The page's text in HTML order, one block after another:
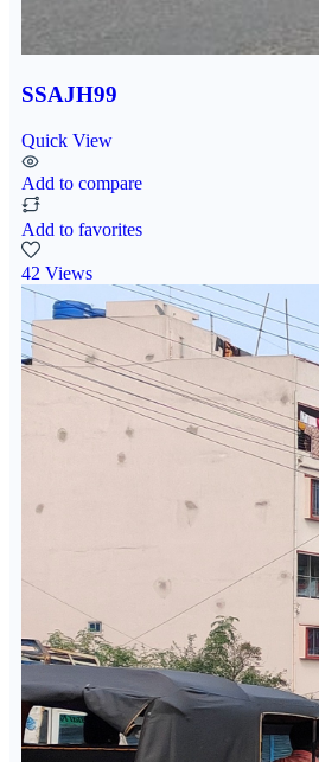
SSAJH99
Quick View
Add to compare
Add to favorites
42 Views